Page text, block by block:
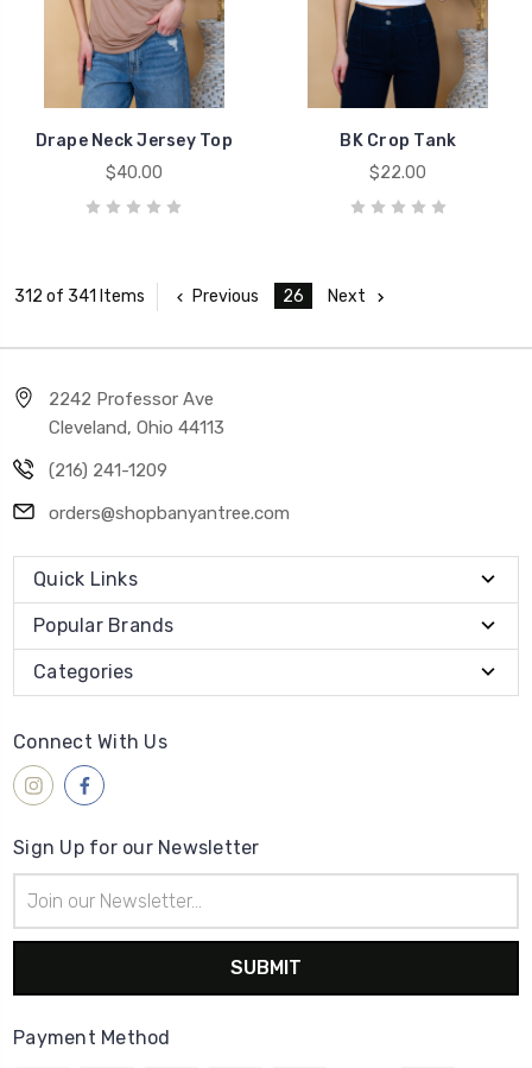
Drape Neck Jersey Top
$40.00
BK Crop Tank
$22.00
312 of 341 Items Previous 26 Next
2242 Professor Ave
Cleveland, Ohio 44113
(216) 241-1209
orders@shopbanyantree.com
Quick Links
Popular Brands
Categories
Connect With Us
Sign Up for our Newsletter
Address
Payment Method